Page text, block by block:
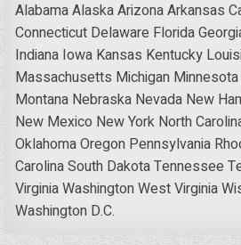
AlabamaAlaskaArizonaArkansas
Connecticut Delaware Florida
Indiana Iowa Kansas Kentucky
Massachusetts Michigan Minnesota
Montana Nebraska Nevada New
New Mexico New York North
OklahomaOregon Pennsylvania
CarolinaSouth DakotaTennessee
VirginiaWashingtonWest Virginia
Washington D.C.